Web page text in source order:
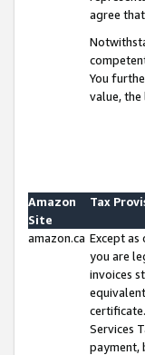
agree
You
value,
Amazon
Site
Tax
amazon.ca Except
you are
invoices
Services
payment,